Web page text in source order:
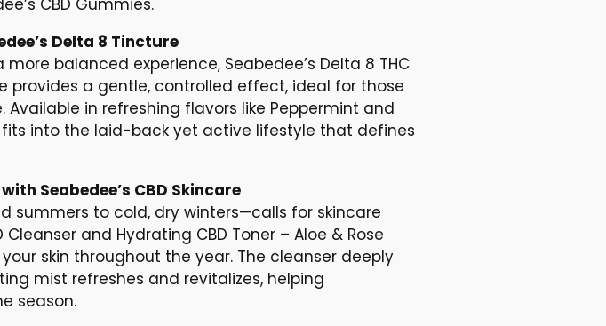
Delta 8 Tincture
balanced experience, Seabedee’s Delta 8 THC
a gentle, controlled effect, ideal for those
Available in refreshing flavors like Peppermint and
fits into the laid-back yet active lifestyle that defines
Seabedee’s CBD Skincare
summers to cold, dry winters—calls for skincare
and Hydrating CBD Toner – Aloe & Rose
skin throughout the year. The cleanser deeply
mist refreshes and revitalizes, helping
season.